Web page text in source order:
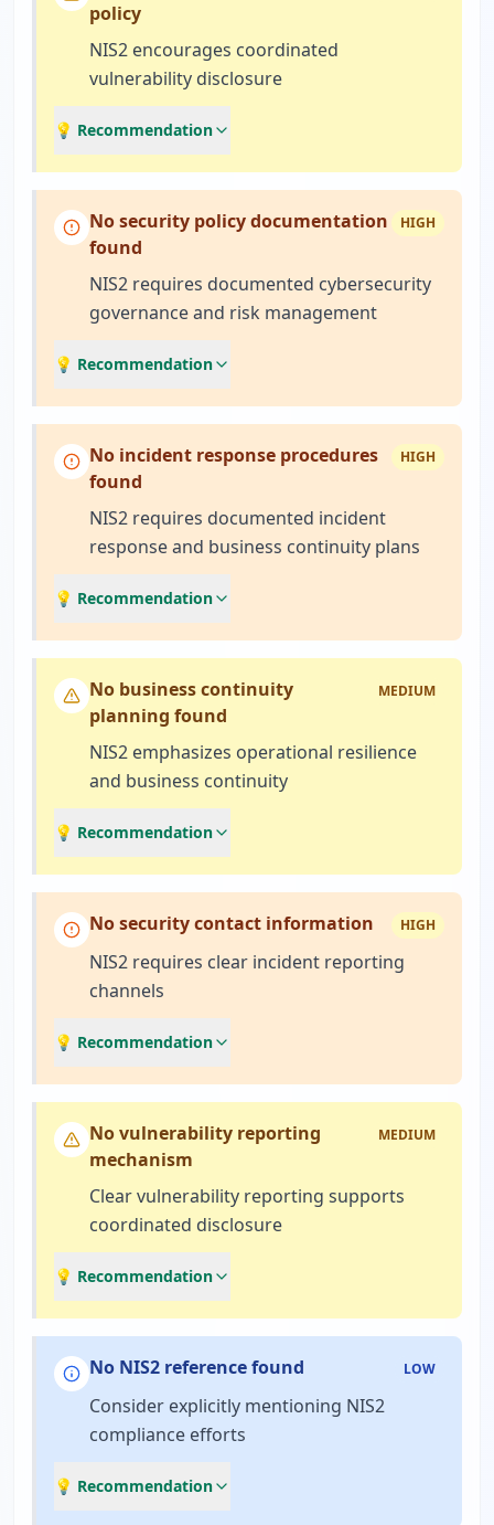
policy
NIS2 encourages coordinated
vulnerability disclosure
💡 Recommendation
No security policy documentation
found
HIGH
NIS2 requires documented cybersecurity
governance and risk management
💡 Recommendation
No incident response procedures
found
HIGH
NIS2 requires documented incident
response and business continuity plans
💡 Recommendation
No business continuity
planning found
MEDIUM
NIS2 emphasizes operational resilience
and business continuity
💡 Recommendation
No security contact information HIGH
NIS2 requires clear incident reporting
channels
💡 Recommendation
No vulnerability reporting
mechanism
MEDIUM
Clear vulnerability reporting supports
coordinated disclosure
💡 Recommendation
No NIS2 reference found LOW
Consider explicitly mentioning NIS2
compliance efforts
💡 Recommendation